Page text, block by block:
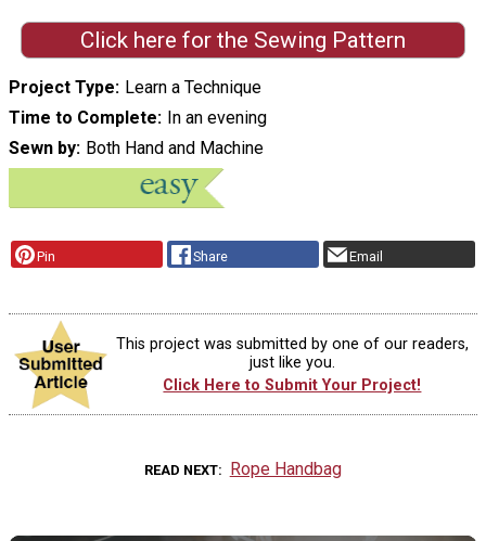
Click here for the Sewing Pattern
Project Type Learn a Technique
Time to Complete In an evening
Sewn by Both Hand and Machine
Pin Share Email
This project was submitted by one of our readers,
just like you.
Click Here to Submit Your Project!
READ NEXT Rope Handbag